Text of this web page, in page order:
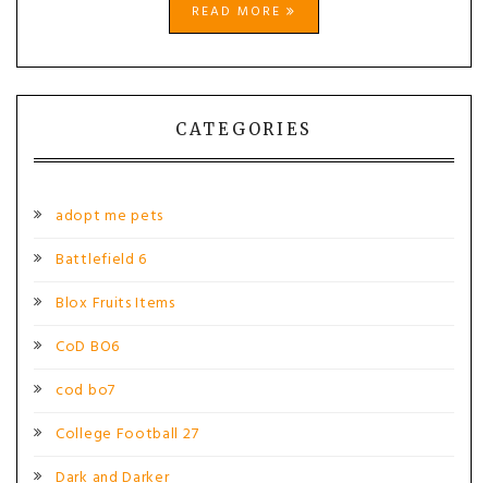
READ MORE
CATEGORIES
adopt me pets
Battlefield 6
Blox Fruits Items
CoD BO6
cod bo7
College Football 27